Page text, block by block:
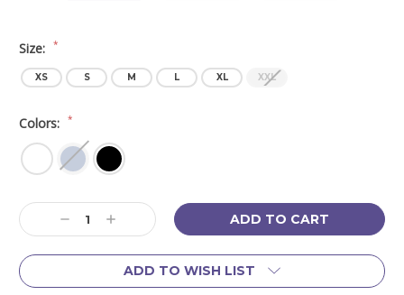
Size: *
XS S M L XL XXL
Colors: *
Current
Stock:
Decrease
Quantity:
Increase
Quantity:
ADD TO WISH LIST